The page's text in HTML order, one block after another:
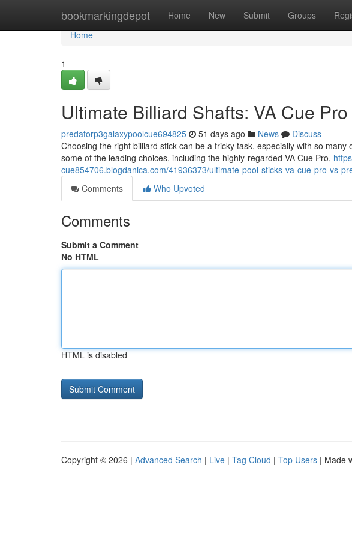
bookmarkingdepot Home New Submit Groups
Home
Home
1
Ultimate Billiard Shafts: VA Cue
predatorp3galaxypoolcue694825 51 days ago News
Discuss
Choosing the right billiard stick can be a tricky task, especially with so
some of the leading choices, including the highly-regarded VA Cue Pro,
cue854706.blogdanica.com/41936373/ultimate-pool-sticks-va-cue-pro-vs-
Comments
Who Upvoted
Comments
Submit a Comment
No HTML
HTML is disabled
Copyright © 2026 | Advanced Search | Live | Tag Cloud | Top Users | Made